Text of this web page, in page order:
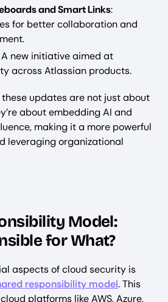
and Smart Links:
for better collaboration and
A new initiative aimed at
across Atlassian products.
updates are not just about
about embedding AI and
making it a more powerful
leveraging organizational
Model:
for What?
aspects of cloud security is
responsibility model. This
platforms like AWS, Azure,